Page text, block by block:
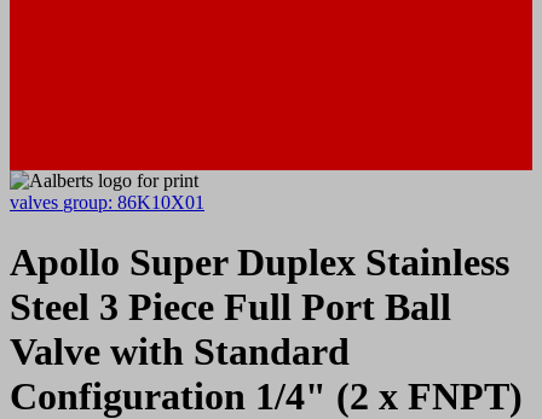
valves group: 86K10X01
Apollo Super Duplex Stainless
Steel 3 Piece Full Port Ball
Valve with Standard
Configuration 1/4" (2 x FNPT)